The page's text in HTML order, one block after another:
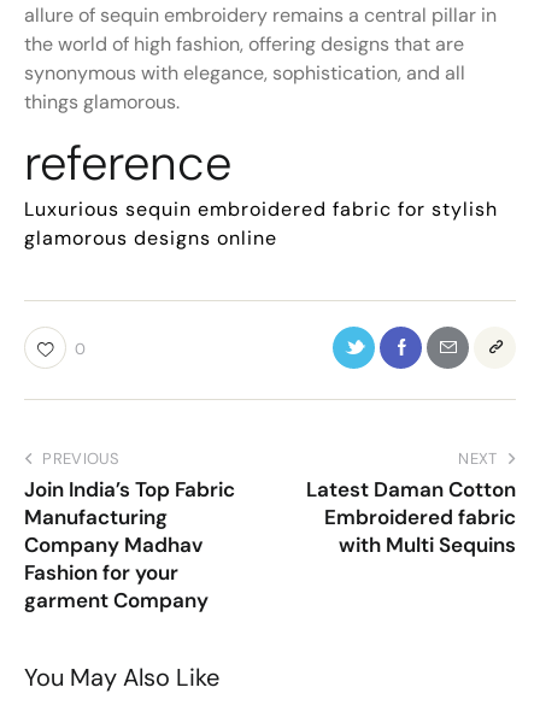
allure of sequin embroidery remains a central pillar in
the world of high fashion, offering designs that are
synonymous with elegance, sophistication, and all
things glamorous.
reference
Luxurious sequin embroidered fabric for stylish
glamorous designs online
0
PREVIOUS
Join India’s Top Fabric
Manufacturing
Company Madhav
Fashion for your
garment Company
NEXT
Latest Daman Cotton
Embroidered fabric
with Multi Sequins
You May Also Like